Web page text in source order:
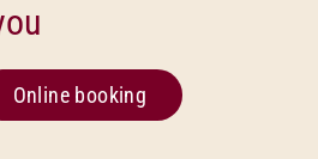
Online booking